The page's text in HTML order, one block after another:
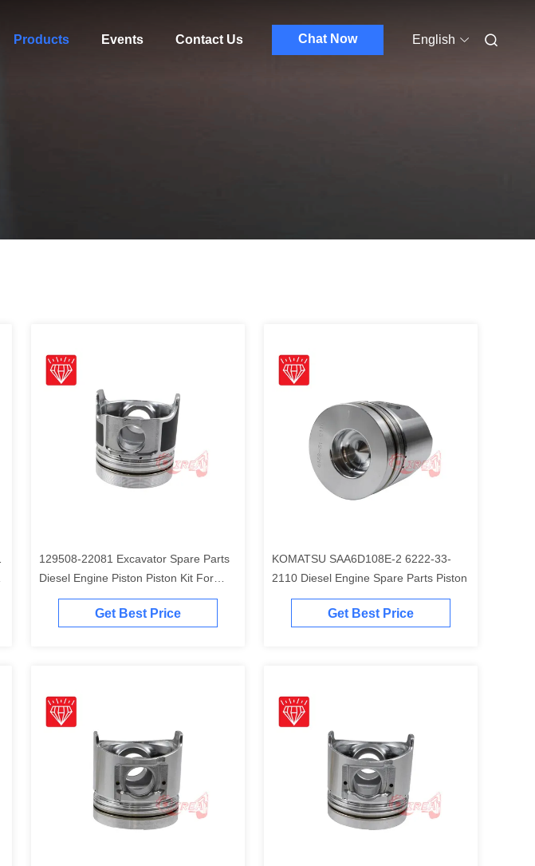
Products Events Contact Us Chat Now English
129508-22081 Excavator Spare Parts
Diesel Engine Piston Piston Kit For
Komatsu 4D84-2A 4D84-2 Engine
Get Best Price
KOMATSU SAA6D108E-2 6222-33-
2110 Diesel Engine Spare Parts Piston
Get Best Price